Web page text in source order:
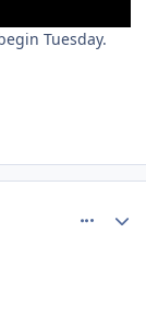
Tuesday.